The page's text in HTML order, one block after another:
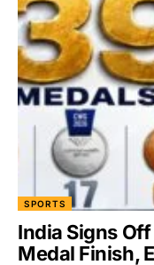
SPORTS
India Signs
Medal Finish,